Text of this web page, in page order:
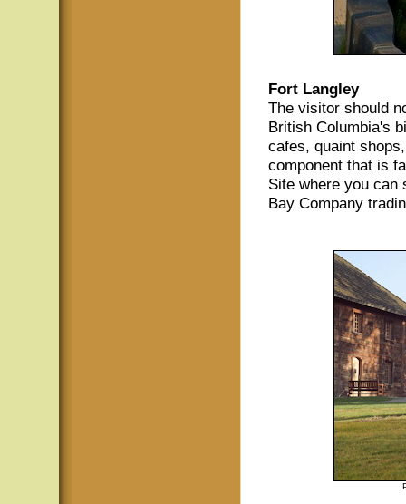
Fort Langley
The visitor should
British Columbia's
cafes, quaint
component that is
Site where you can
Bay Company